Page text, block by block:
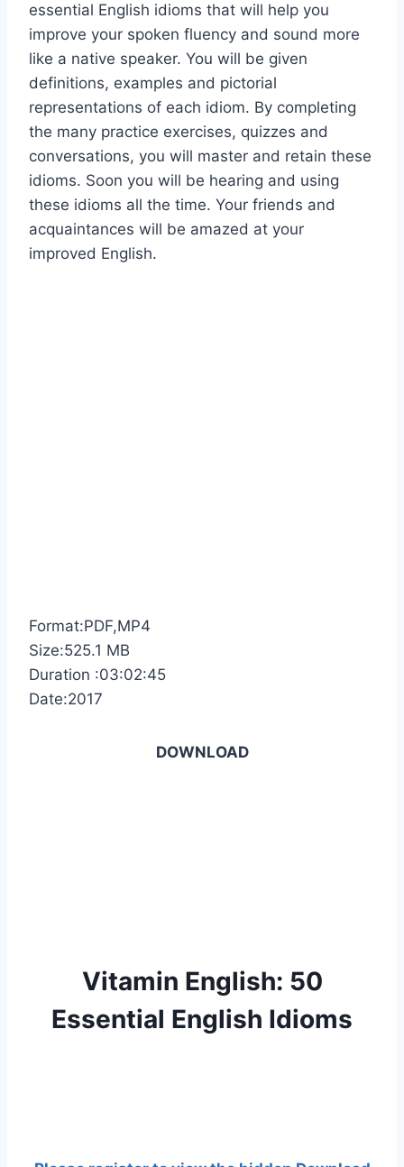
essential English idioms that will help you
improve your spoken fluency and sound more
like a native speaker. You will be given
definitions, examples and pictorial
representations of each idiom. By completing
the many practice exercises, quizzes and
conversations, you will master and retain these
idioms. Soon you will be hearing and using
these idioms all the time. Your friends and
acquaintances will be amazed at your
improved English.
Format:PDF,MP4
Size:525.1 MB
Duration :03:02:45
Date:2017
DOWNLOAD
Vitamin English: 50
Essential English Idioms